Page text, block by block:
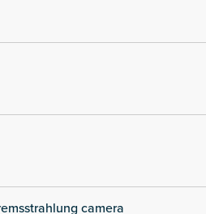
camera